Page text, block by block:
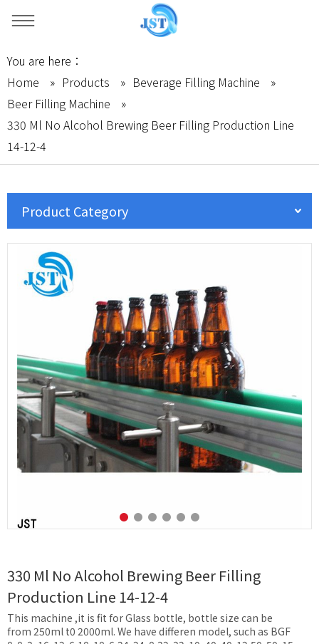
You are here：
Home
» Products » Beverage Filling Machine
»
Beer Filling Machine
»
330 Ml No Alcohol Brewing Beer Filling Production Line
14-12-4
Product Category
330 Ml No Alcohol Brewing Beer Filling
Production Line 14-12-4
This machine ,it is fit for Glass bottle, bottle size can be
from 250ml t0 2000ml. We have differen model, such as BGF